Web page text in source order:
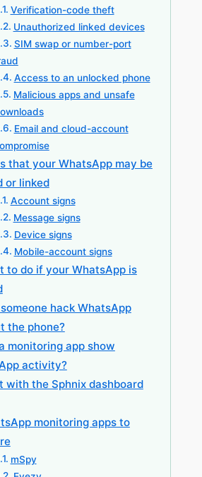
Verification-code theft
Unauthorized linked devices
SIM swap or number-port
Access to an unlocked phone
Malicious apps and unsafe
Email and cloud-account
that your WhatsApp may be
or linked
Account signs
Message signs
Device signs
Mobile-account signs
to do if your WhatsApp is
hack WhatsApp
the phone?
monitoring app show
activity?
with the Sphnix dashboard
monitoring apps to
mSpy